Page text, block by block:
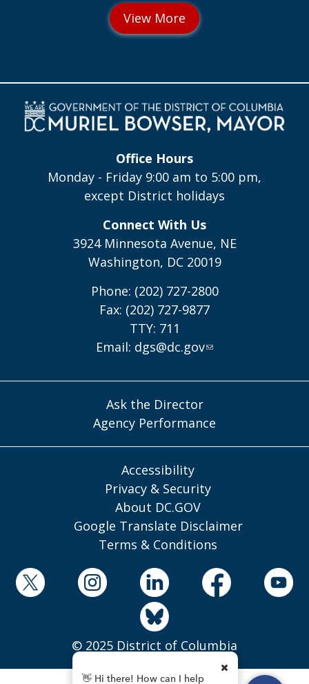
Office Hours
Monday - Friday 9:00 am to 5:00 pm,
except District holidays
Connect With Us
3924 Minnesota Avenue, NE
Washington, DC 20019
Phone: (202) 727-2800
Fax: (202) 727-9877
TTY: 711
Email: dgs@dc.gov
Ask the Director
Agency Performance
Accessibility
Privacy & Security
About DC.GOV
Google Translate Disclaimer
Terms & Conditions
© 2025 District of Columbia